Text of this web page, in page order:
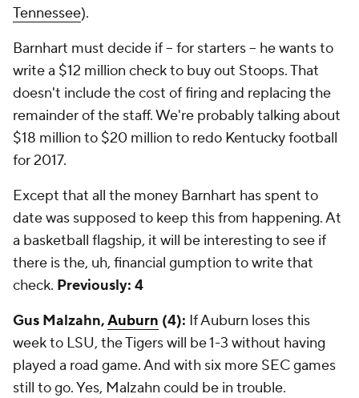
Tennessee).
Barnhart must decide if -- for starters -- he wants to
write a $12 million check to buy out Stoops. That
doesn't include the cost of firing and replacing the
remainder of the staff. We're probably talking about
$18 million to $20 million to redo Kentucky football
for 2017.
Except that all the money Barnhart has spent to
date was supposed to keep this from happening. At
a basketball flagship, it will be interesting to see if
there is the, uh, financial gumption to write that
check. Previously: 4
Gus Malzahn,Auburn (4): If Auburn loses this
week to LSU, the Tigers will be 1-3 without having
played a road game. And with six more SEC games
still to go. Yes, Malzahn could be in trouble.